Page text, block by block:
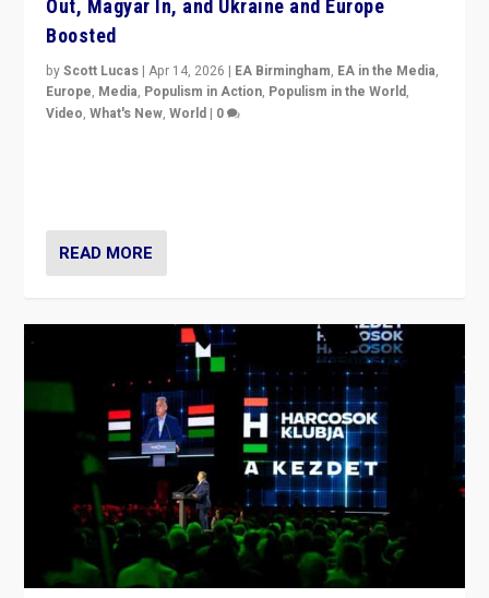
Out, Magyar In, and Ukraine and Europe
Boosted
byScott Lucas |Apr 14, 2026 | EA Birmingham, EA in the Media,
Europe, Media, Populism in Action, Populism in the World,
Video,What's New,World | 0
READ MORE